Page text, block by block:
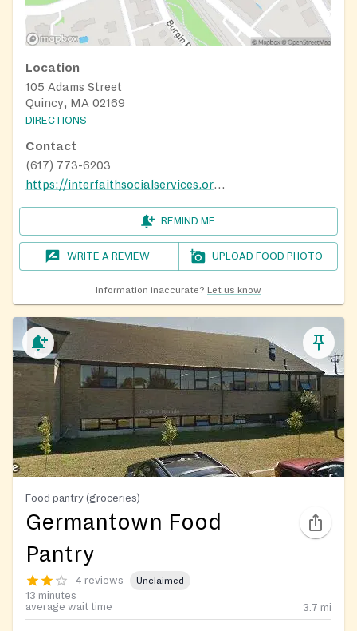
Location
105 Adams Street
Quincy, MA 02169
DIRECTIONS
Contact
(617) 773-6203
https://interfaithsocialservices.org/food/#foodassistance
REMIND ME
WRITE A REVIEW UPLOAD FOOD PHOTO
Information inaccurate? Let us know
Food pantry (groceries)
Germantown Food
Pantry
4 reviews Unclaimed
13 minutes
average wait time
3.7 mi